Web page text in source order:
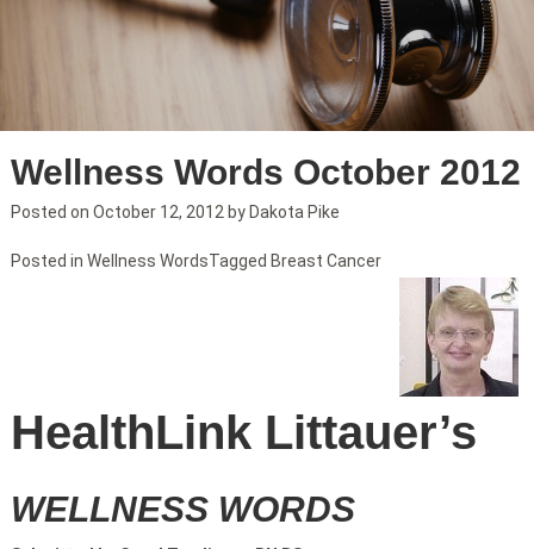
Wellness Words October 2012
Posted on October 12, 2012 by Dakota Pike
HealthLink Littauer’s
WELLNESS WORDS
Posted in Wellness WordsTagged Breast Cancer